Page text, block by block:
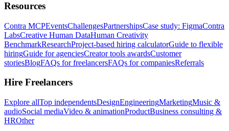
Resources
Contra MCPEventsChallengesPartnershipsCase study: FigmaContra
LabsCreative Human DataHuman Creativity
BenchmarkResearchProject-based hiring calculatorGuide to flexible
hiringGuide for agenciesCreator tools awardsCustomer
storiesBlogFAQs for freelancersFAQs for companiesReferrals
Hire Freelancers
Explore allTop independentsDesignEngineeringMarketingMusic &
audioSocial mediaVideo & animationProductBusiness consulting &
HROther